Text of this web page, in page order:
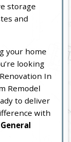
storage
and
your home
looking
In
Remodel
to deliver
with
General